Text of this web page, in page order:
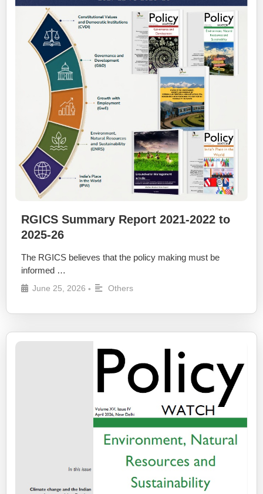
RGICS Summary Report 2021-2022 to
2025-26
The RGICS believes that the policy making must be
informed …
June 25, 2026 • Others